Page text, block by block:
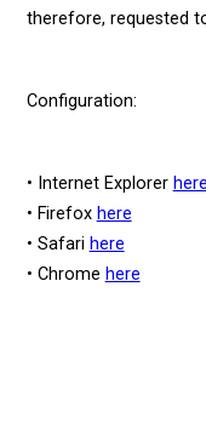
therefore, requested
Configuration:
• Internet Explorer here
• Firefox here
• Safari here
• Chrome here